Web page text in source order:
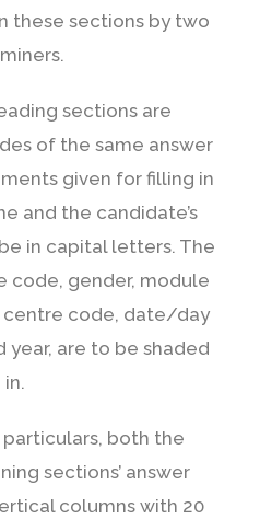
these sections by two
sections are
of the same answer
given for filling in
and the candidate’s
in capital letters. The
code, gender, module
code, date/day
year, are to be shaded
in.
both the
sections’ answer
columns with 20